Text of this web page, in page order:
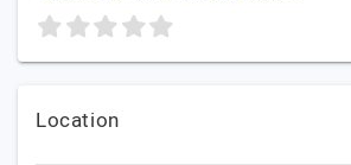
Location